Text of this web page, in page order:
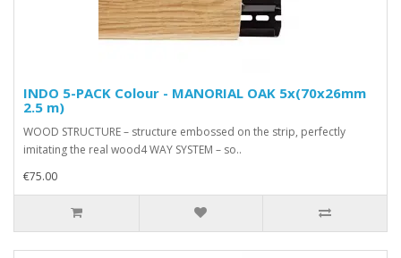
INDO 5-PACK Colour - MANORIAL OAK 5x(70x26mm
2.5 m)
WOOD STRUCTURE – structure embossed on the strip, perfectly
imitating the real wood4 WAY SYSTEM – so..
€75.00